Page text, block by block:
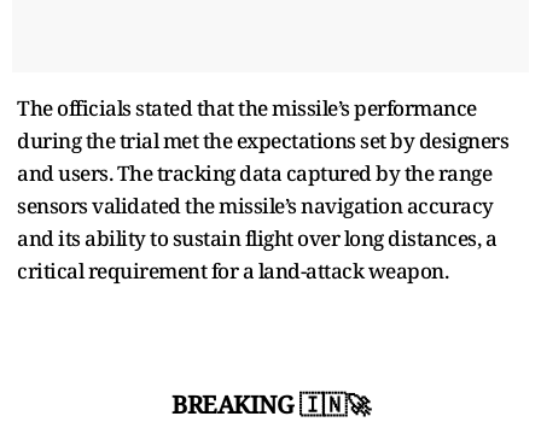
The officials stated that the missile’s performance
during the trial met the expectations set by designers
and users. The tracking data captured by the range
sensors validated the missile’s navigation accuracy
and its ability to sustain flight over long distances, a
critical requirement for a land-attack weapon.
BREAKING 🇮🇳🚀